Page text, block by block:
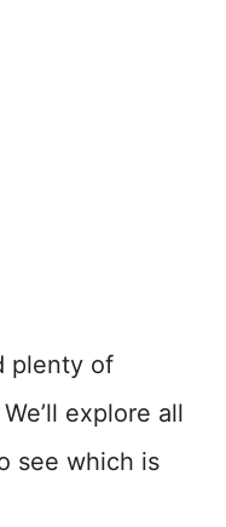
plenty of
explore all
see which is